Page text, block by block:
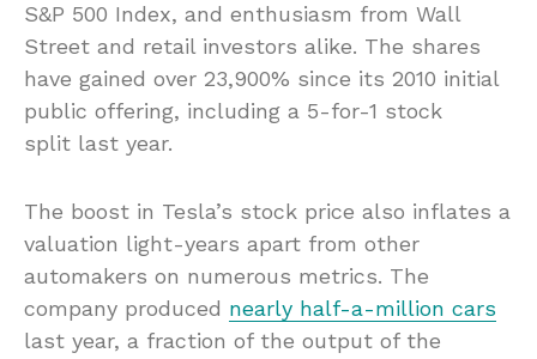
S&P 500 Index, and enthusiasm from Wall
Street and retail investors alike. The shares
have gained over 23,900% since its 2010 initial
public offering, including a 5-for-1 stock
split last year.
The boost in Tesla’s stock price also inflates a
valuation light-years apart from other
automakers on numerous metrics. The
company produced nearly half-a-million cars
last year, a fraction of the output of the